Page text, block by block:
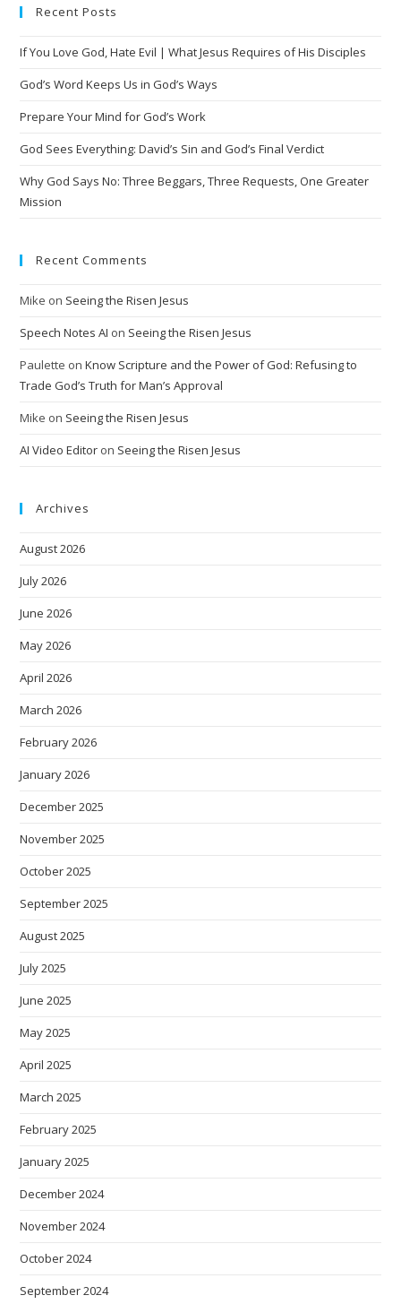
Recent Posts
If You Love God, Hate Evil | What Jesus Requires of His Disciples
God’s Word Keeps Us in God’s Ways
Prepare Your Mind for God’s Work
God Sees Everything: David’s Sin and God’s Final Verdict
Why God Says No: Three Beggars, Three Requests, One Greater
Mission
Recent Comments
Mike on Seeing the Risen Jesus
Speech Notes AI on Seeing the Risen Jesus
Paulette onKnow Scripture and the Power of God: Refusing to
Trade God’s Truth for Man’s Approval
Mike on Seeing the Risen Jesus
AI Video Editor on Seeing the Risen Jesus
Archives
August 2026
July 2026
June 2026
May 2026
April 2026
March 2026
February 2026
January 2026
December 2025
November 2025
October 2025
September 2025
August 2025
July 2025
June 2025
May 2025
April 2025
March 2025
February 2025
January 2025
December 2024
November 2024
October 2024
September 2024